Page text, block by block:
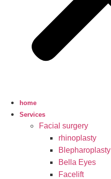
home
Services
Facial surgery
rhinoplasty
Blepharoplasty
Bella Eyes
Facelift